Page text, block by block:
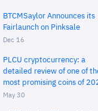
BTCMSaylor Announces its
Fairlaunch on Pinksale
Dec 16
PLCU cryptocurrency: a
detailed review of one of
most promising coins of
May 30